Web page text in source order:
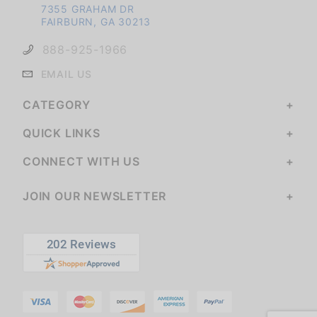
7355 GRAHAM DR
FAIRBURN, GA 30213
888-925-1966
EMAIL US
CATEGORY
QUICK LINKS
CONNECT WITH US
JOIN OUR NEWSLETTER